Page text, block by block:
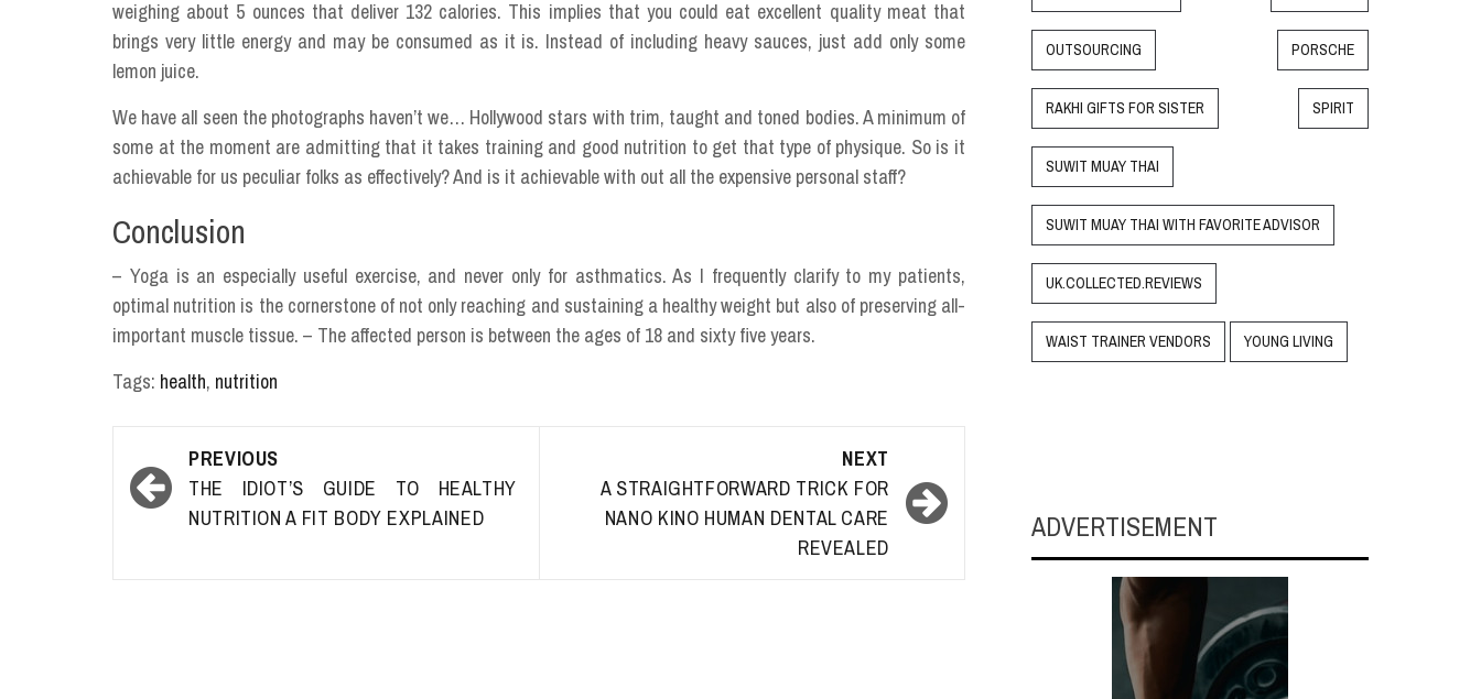
weighing about 5 ounces that deliver 132 calories. This implies that you could eat excellent quality meat that
brings very little energy and may be consumed as it is. Instead of including heavy sauces, just add only some
lemon juice.
We have all seen the photographs haven’t we… Hollywood stars with trim, taught and toned bodies. A minimum of
some at the moment are admitting that it takes training and good nutrition to get that type of physique. So is it
achievable for us peculiar folks as effectively? And is it achievable with out all the expensive personal staff?
Conclusion
– Yoga is an especially useful exercise, and never only for asthmatics. As I frequently clarify to my patients,
optimal nutrition is the cornerstone of not only reaching and sustaining a healthy weight but also of preserving all-
important muscle tissue. – The affected person is between the ages of 18 and sixty five years.
Tags: health, nutrition
navigation
PREVIOUS
THE IDIOT’S GUIDE TO HEALTHY
NUTRITION A FIT BODY EXPLAINED
NEXT
A STRAIGHTFORWARD TRICK FOR
NANO KINO HUMAN DENTAL CARE
REVEALED
OUTSOURCING PORSCHE
RAKHI GIFTS FOR SISTER SPIRIT
SUWIT MUAY THAI
SUWIT MUAY THAI WITH FAVORITE ADVISOR
UK.COLLECTED.REVIEWS
WAIST TRAINER VENDORS YOUNG LIVING
ADVERTISEMENT